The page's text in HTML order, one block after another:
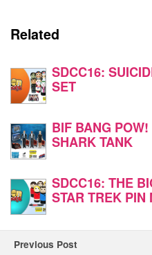
Related
SDCC16:
SET
BIF BANG
SHARK TANK
SDCC16: THE
STAR TREK PIN
Previous Post